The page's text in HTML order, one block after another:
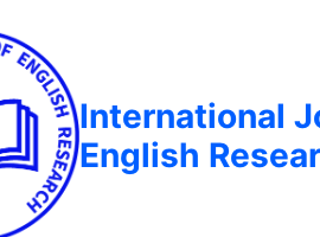
International
English